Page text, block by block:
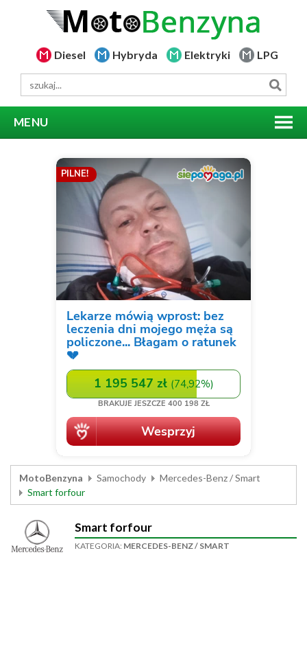
Diesel Hybryda Elektryki LPG
MENU
MotoBenzyna Samochody
Mercedes-Benz / Smart
Smart forfour
Smart forfour
KATEGORIA: MERCEDES-BENZ / SMART